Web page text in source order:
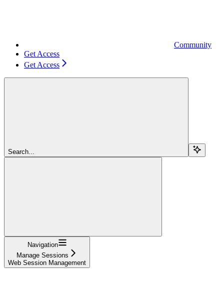
Community
Get Access
Get Access
Search...
Navigation
Manage Sessions
Web Session Management